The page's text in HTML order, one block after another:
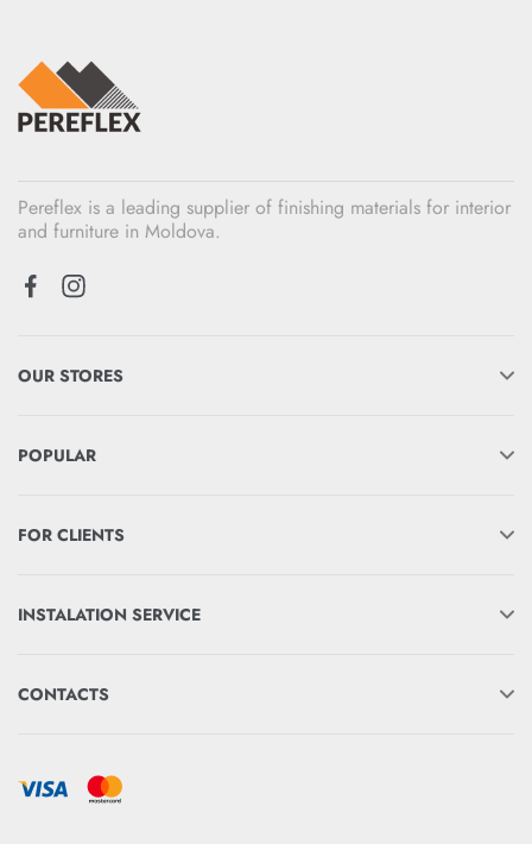
Pereflex is a leading supplier of finishing materials for interior
and furniture in Moldova.
OUR STORES
POPULAR
FOR CLIENTS
INSTALATION SERVICE
CONTACTS